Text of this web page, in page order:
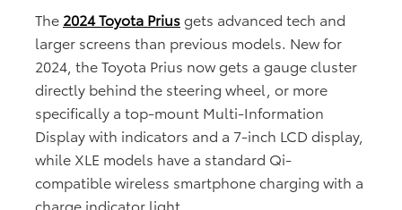
The 2024 Toyota Priusgets advanced tech and
larger screens than previous models. New for
2024, the Toyota Prius now gets a gauge cluster
directly behind the steering wheel, or more
specifically a top-mount Multi-Information
Display with indicators and a 7-inch LCD display,
while XLE models have a standard Qi-
compatible wireless smartphone charging with a
charge indicator light.